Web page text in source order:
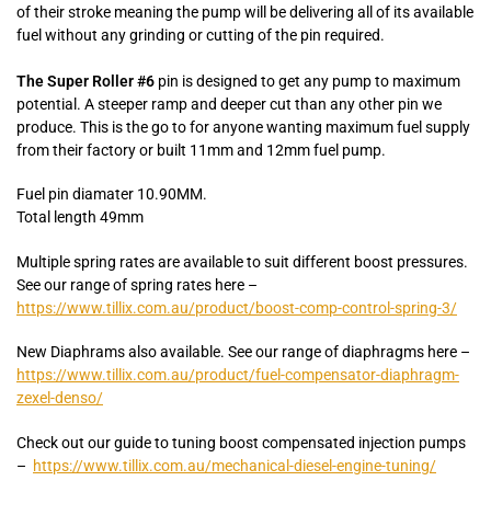
of their stroke meaning the pump will be delivering all of its available
fuel without any grinding or cutting of the pin required.
The Super Roller #6 pin is designed to get any pump to maximum
potential. A steeper ramp and deeper cut than any other pin we
produce. This is the go to for anyone wanting maximum fuel supply
from their factory or built 11mm and 12mm fuel pump.
Fuel pin diamater 10.90MM.
Total length 49mm
Multiple spring rates are available to suit different boost pressures.
See our range of spring rates here –
https://www.tillix.com.au/product/boost-comp-control-spring-3/
New Diaphrams also available. See our range of diaphragms here –
https://www.tillix.com.au/product/fuel-compensator-diaphragm-
zexel-denso/
Check out our guide to tuning boost compensated injection pumps
– https://www.tillix.com.au/mechanical-diesel-engine-tuning/